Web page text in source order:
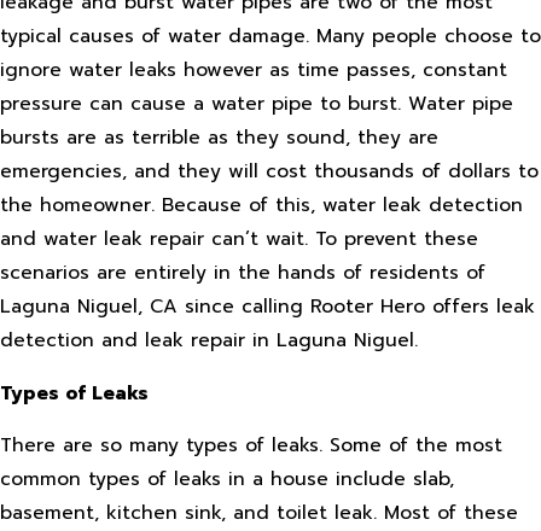
typical causes of water damage. Many people choose to
ignore water leaks however as time passes, constant
pressure can cause a water pipe to burst. Water pipe
bursts are as terrible as they sound, they are
emergencies, and they will cost thousands of dollars to
the homeowner. Because of this, water leak detection
and water leak repair can’t wait. To prevent these
scenarios are entirely in the hands of residents of
Laguna Niguel, CA since calling Rooter Hero offers leak
detection and leak repair in Laguna Niguel.
Types of Leaks
There are so many types of leaks. Some of the most
common types of leaks in a house include slab,
basement, kitchen sink, and toilet leak. Most of these